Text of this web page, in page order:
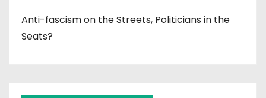
Anti-fascism on the Streets, Politicians in the
Seats?